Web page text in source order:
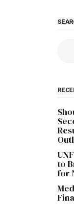
to
for